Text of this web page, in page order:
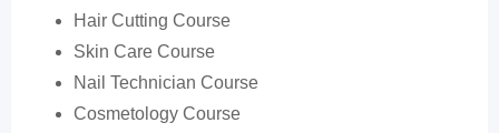
Hair Cutting Course
Skin Care Course
Nail Technician Course
Cosmetology Course